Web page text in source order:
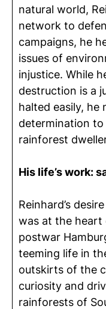
natural world,
network to
campaigns, he
issues of
injustice. While
destruction is a
halted easily, he
determination
rainforest
His life’s work:
Reinhard’s
was at the heart
postwar
teeming life in
outskirts of the
curiosity and
rainforests of